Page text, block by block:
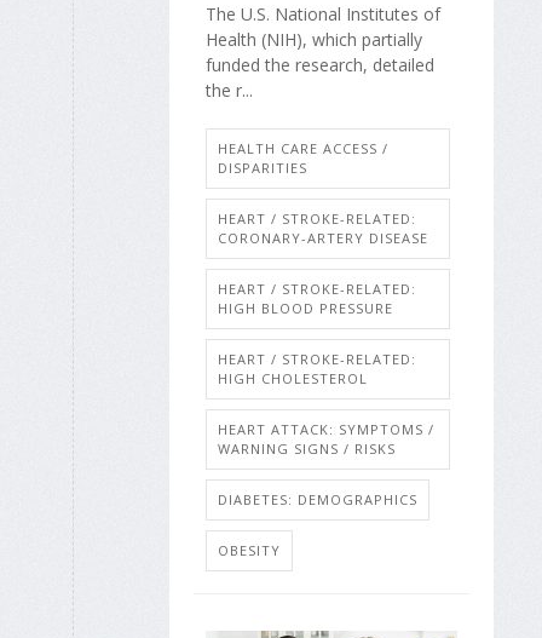
The U.S. National Institutes of
Health (NIH), which partially
funded the research, detailed
the r...
HEALTH CARE ACCESS /
DISPARITIES
HEART / STROKE-RELATED:
CORONARY-ARTERY DISEASE
HEART / STROKE-RELATED:
HIGH BLOOD PRESSURE
HEART / STROKE-RELATED:
HIGH CHOLESTEROL
HEART ATTACK: SYMPTOMS /
WARNING SIGNS / RISKS
DIABETES: DEMOGRAPHICS
OBESITY